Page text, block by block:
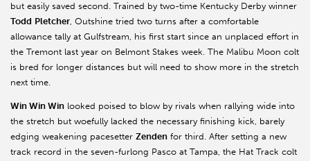
but easily saved second. Trained by two-time Kentucky Derby winner
Todd Pletcher, Outshine tried two turns after a comfortable
allowance tally at Gulfstream, his first start since an unplaced effort in
the Tremont last year on Belmont Stakes week. The Malibu Moon colt
is bred for longer distances but will need to show more in the stretch
next time.
Win Win Win looked poised to blow by rivals when rallying wide into
the stretch but woefully lacked the necessary finishing kick, barely
edging weakening pacesetter Zenden for third. After setting a new
track record in the seven-furlong Pasco at Tampa, the Hat Track colt